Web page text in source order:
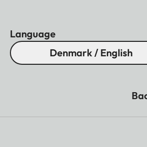
Language
Denmark / English